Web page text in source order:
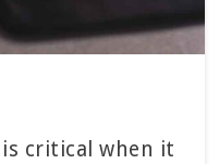
is critical when it